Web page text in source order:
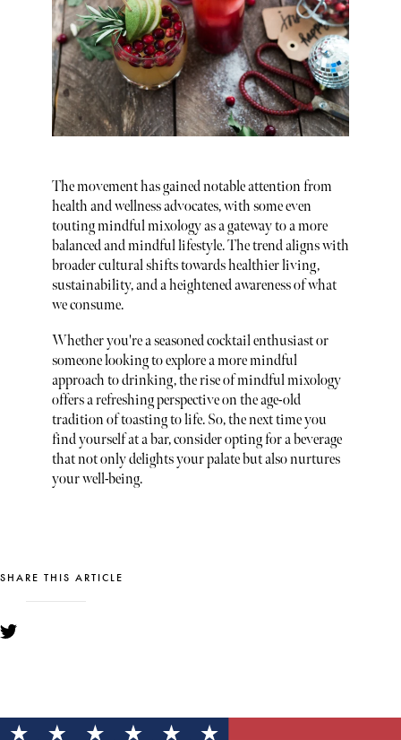
The movement has gained notable attention from
health and wellness advocates, with some even
touting mindful mixology as a gateway to a more
balanced and mindful lifestyle. The trend aligns with
broader cultural shifts towards healthier living,
sustainability, and a heightened awareness of what
we consume.
Whether you're a seasoned cocktail enthusiast or
someone looking to explore a more mindful
approach to drinking, the rise of mindful mixology
offers a refreshing perspective on the age-old
tradition of toasting to life. So, the next time you
find yourself at a bar, consider opting for a beverage
that not only delights your palate but also nurtures
your well-being.
SHARE THIS ARTICLE
YOU MIGHT ALSO LIKE